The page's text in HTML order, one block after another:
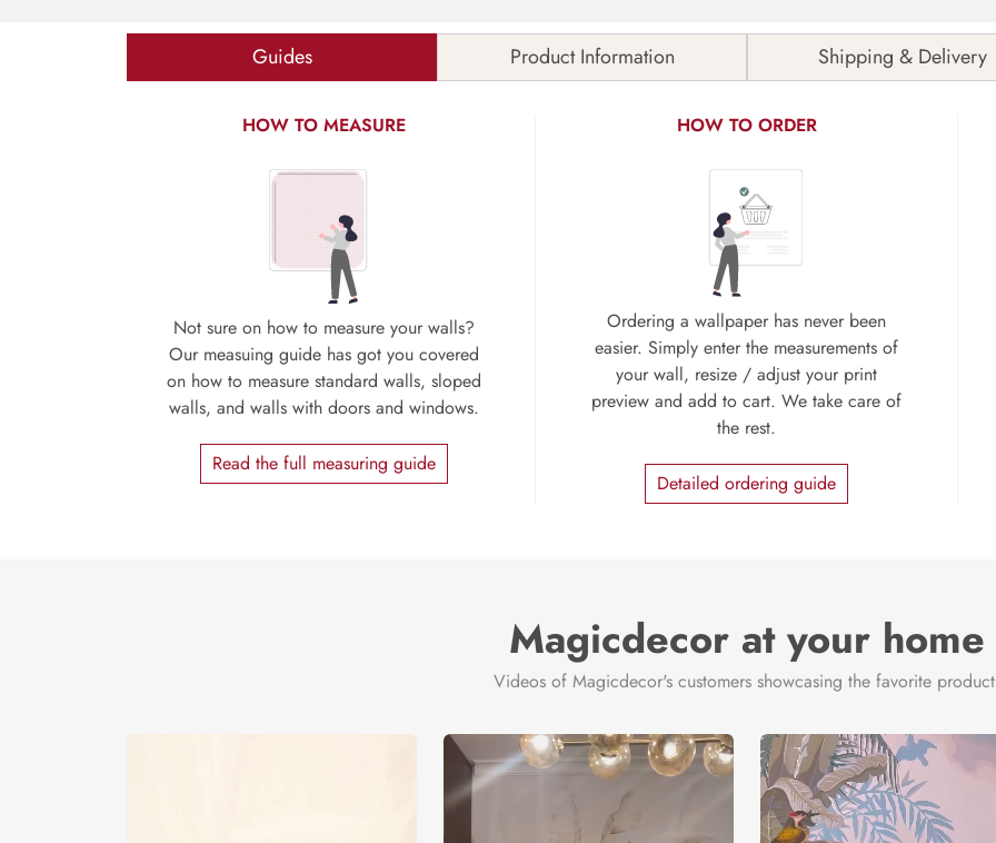
Guides Product Information Shipping & Delivery
HOW TO MEASURE
Not sure on how to measure your walls?
Our measuing guide has got you covered
on how to measure standard walls, sloped
walls, and walls with doors and windows.
Read the full measuring guide
HOW TO ORDER
Ordering a wallpaper has never been
easier. Simply enter the measurements of
your wall, resize / adjust your print
preview and add to cart. We take care of
the rest.
Detailed ordering guide
Magicdecor at your home
Videos of Magicdecor's customers showcasing the favorite